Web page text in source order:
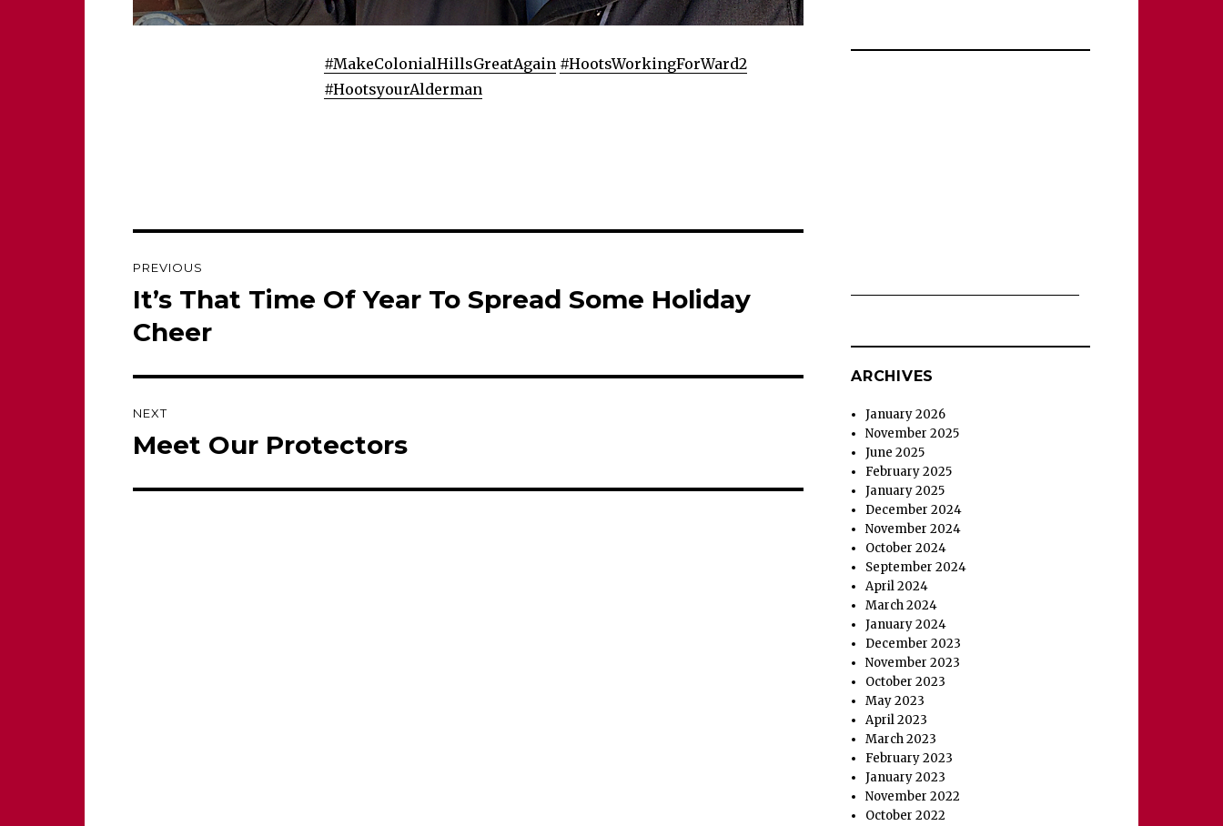
#MakeColonialHillsGreatAgain #HootsWorkingForWard2
#HootsyourAlderman
navigation
PREVIOUS
Previous
post:
It’s That Time Of Year To Spread Some Holiday
Cheer
NEXT
Next
Meet Our Protectors
ARCHIVES
January 2026
November 2025
June 2025
February 2025
January 2025
December 2024
November 2024
October 2024
September 2024
April 2024
March 2024
January 2024
December 2023
November 2023
October 2023
May 2023
April 2023
March 2023
February 2023
January 2023
November 2022
October 2022